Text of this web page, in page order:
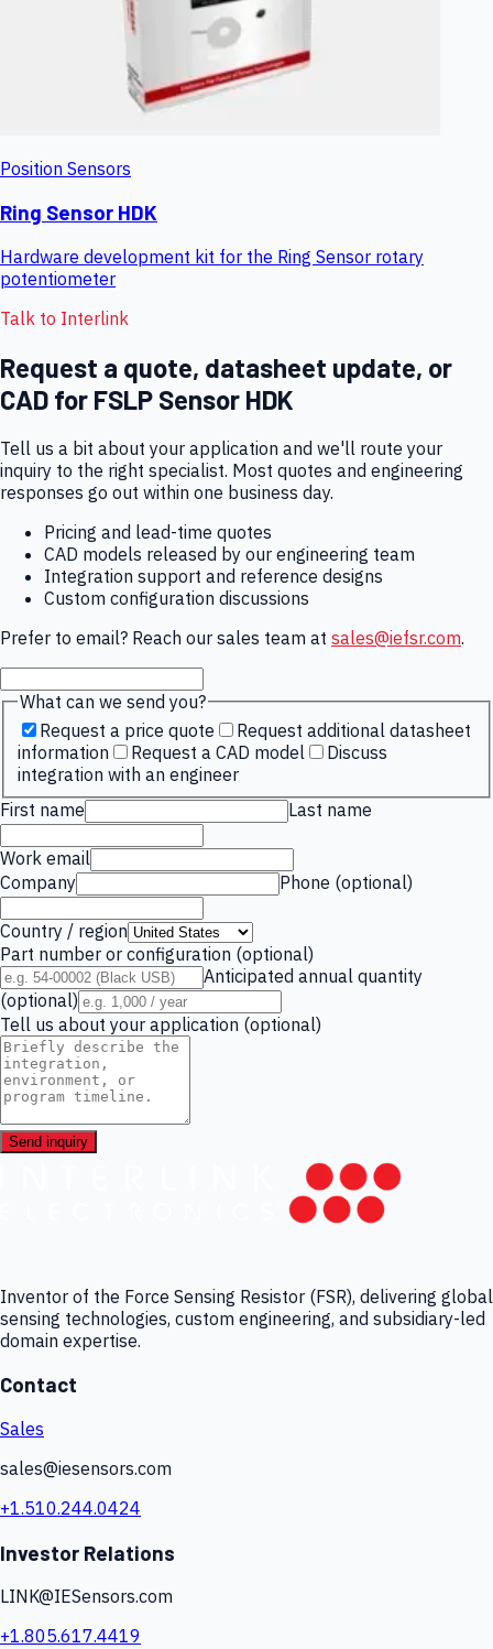
Position Sensors
Ring Sensor HDK
Hardware development kit for the Ring Sensor rotary
potentiometer
Talk to Interlink
Request a quote, datasheet update, or
CAD for FSLP Sensor HDK
Tell us a bit about your application and we'll route your
inquiry to the right specialist. Most quotes and engineering
responses go out within one business day.
Pricing and lead-time quotes
CAD models released by our engineering team
Integration support and reference designs
Custom configuration discussions
Prefer to email? Reach our sales team at sales@iefsr.com.
What can we send you?
Request a price quote
Request additional datasheet
information
Request a CAD model
Discuss
integration with an engineer
First name
Last name
Work email
Company
Phone (optional)
Country / region
Part number or configuration (optional)
Anticipated annual quantity
(optional)
Tell us about your application (optional)
Send inquiry
Inventor of the Force Sensing Resistor (FSR), delivering global
sensing technologies, custom engineering, and subsidiary-led
domain expertise.
Contact
Sales
sales@iesensors.com
+1.510.244.0424
Investor Relations
LINK@IESensors.com
+1.805.617.4419